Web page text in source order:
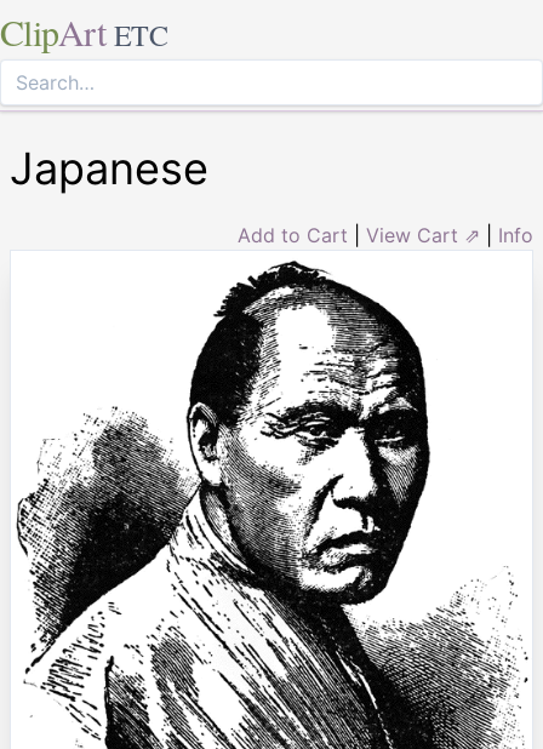
ClipArt ETC
Japanese
Add to Cart View Cart ⇗ Info